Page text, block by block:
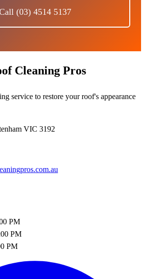
(03) 4514 5137
Cleaning Pros
service to restore your roof's appearance
VIC 3192
PM
PM
PM